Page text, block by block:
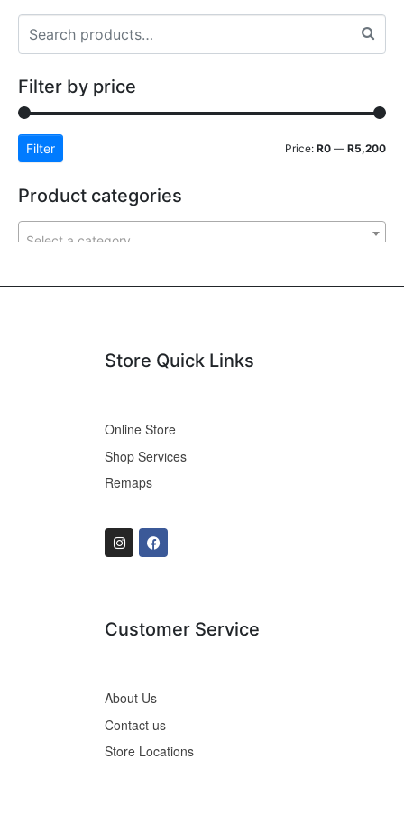
Filter by price
Filter Price: R0 — R5,200
Product categories
Select a category
Store Quick Links
Online Store
Shop Services
Remaps
Customer Service
About Us
Contact us
Store Locations